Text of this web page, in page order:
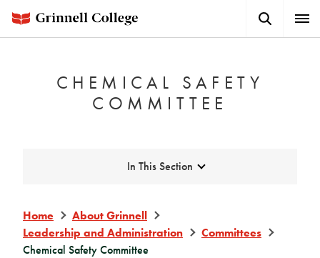
main
Button
CHEMICAL SAFETY
COMMITTEE
Expand
In This Section
Home
About Grinnell
Leadership and Administration
Committees
Chemical Safety Committee